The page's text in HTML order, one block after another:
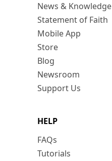
News & Knowledge
Statement of Faith
Mobile App
Store
Blog
Newsroom
Support Us
HELP
FAQs
Tutorials